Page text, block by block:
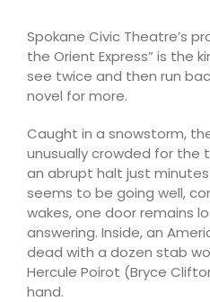
Spokane Civic Theatre’s
the Orient Express” is the
see twice and then run
novel for more.
Caught in a snowstorm,
unusually crowded for the
an abrupt halt just
seems to be going well,
wakes, one door remains
answering. Inside, an
dead with a dozen stab
Hercule Poirot (Bryce
hand.